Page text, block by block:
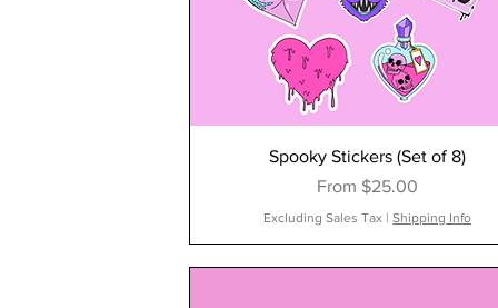
Spooky Stickers (Set of 8)
From $25.00
Sale Price
Excluding Sales Tax |Shipping Info